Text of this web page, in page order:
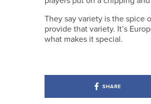
They say variety is the spice
provide that variety. It’s
what makes it special.
SHARE